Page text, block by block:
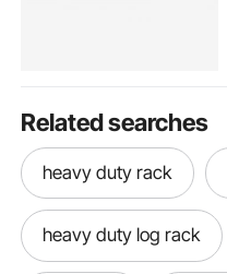
Related searches
heavy duty rack
heavy duty log rack